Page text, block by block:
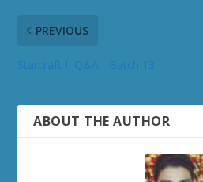
PREVIOUS
ABOUT THE AUTHOR